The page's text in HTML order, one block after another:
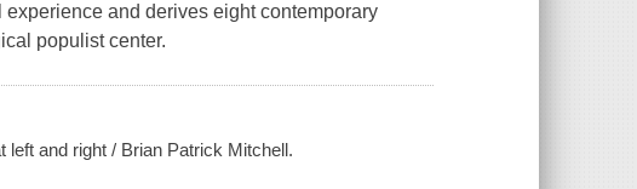
and derives eight contemporary
populist center.
left and right / Brian Patrick Mitchell.